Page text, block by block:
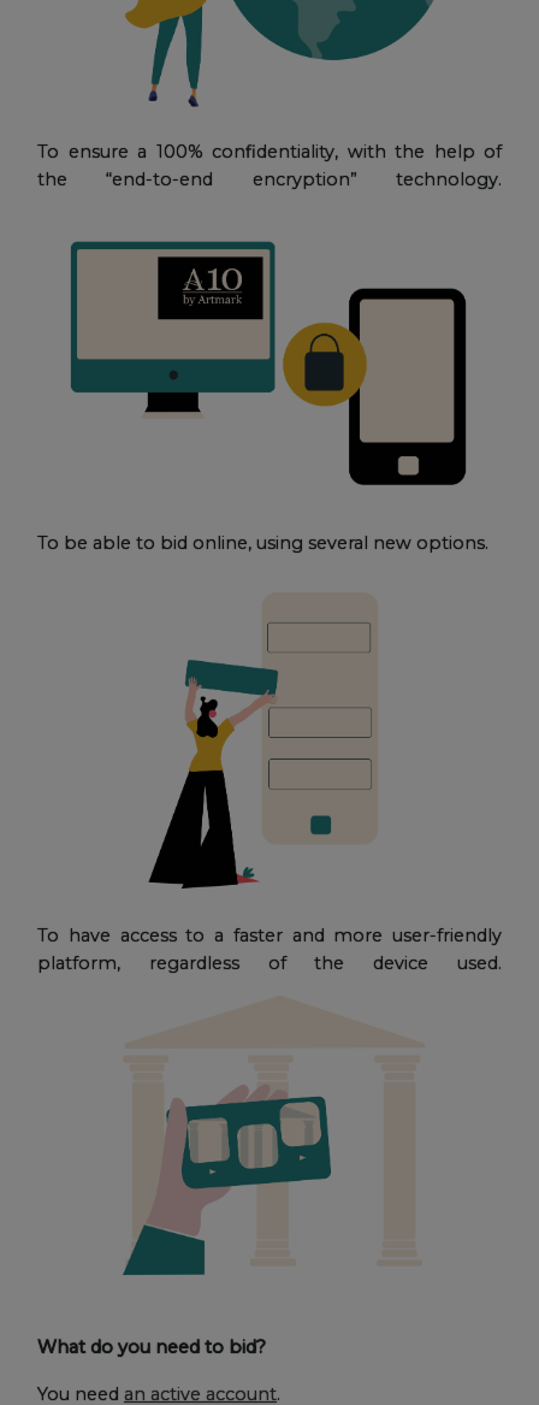
To ensure a 100% confidentiality, with the help of
the “end-to-end encryption” technology.
To be able to bid online, using several new options.
To have access to a faster and more user-friendly
platform, regardless of the device used.
What do you need to bid?
You need an active account.